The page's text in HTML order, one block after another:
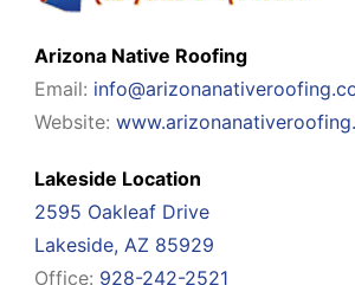
Arizona Native Roofing
Email:
Website:
Lakeside Location
2595 Oakleaf Drive
Lakeside, AZ 85929
Office: 928-242-2521